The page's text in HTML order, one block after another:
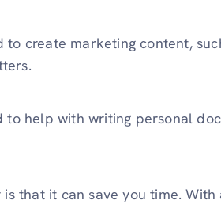
to create marketing content,
help with writing personal
that it can save you time. With